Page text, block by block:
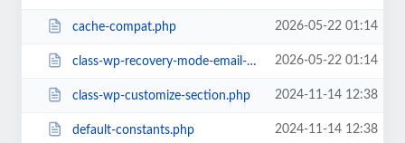
cache-compat.php 2026-05-22 01:14
class-wp-recovery-mode-email-service.php 2026-05-22 01:14
class-wp-customize-section.php 2024-11-14 12:38
default-constants.php 2024-11-14 12:38